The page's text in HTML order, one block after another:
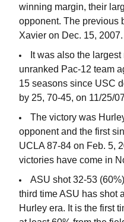
winning margin, their
opponent. The previous
Xavier on Dec. 15, 2007.
It was also the
unranked Pac-12 team
15 seasons since USC
by 25, 70-45, on 11/25/
The victory was
opponent and the first
UCLA 87-84 on Feb. 5,
victories have come in
ASU shot 32-53
third time ASU has shot
Hurley era. It is the first